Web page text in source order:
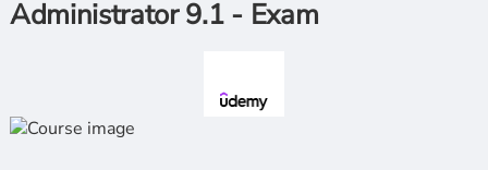
Administrator 9.1 - Exam